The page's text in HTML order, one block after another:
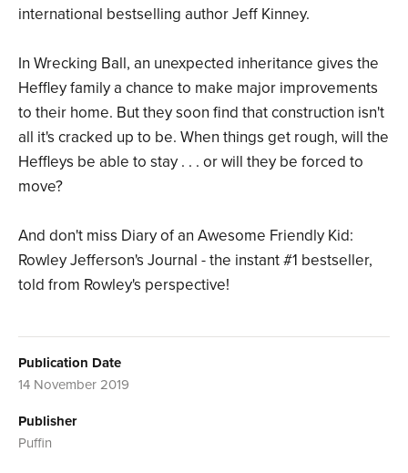
international bestselling author Jeff Kinney.
In Wrecking Ball, an unexpected inheritance gives the
Heffley family a chance to make major improvements
to their home. But they soon find that construction isn't
all it's cracked up to be. When things get rough, will the
Heffleys be able to stay . . . or will they be forced to
move?
And don't miss Diary of an Awesome Friendly Kid:
Rowley Jefferson's Journal - the instant #1 bestseller,
told from Rowley's perspective!
Publication Date
14 November 2019
Publisher
Puffin